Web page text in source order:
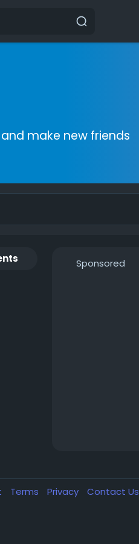
make new friends
Sponsored
Terms Privacy Contact Us